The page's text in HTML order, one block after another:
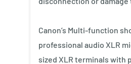
Canon’s Multi-function
professional audio XLR
sized XLR terminals with